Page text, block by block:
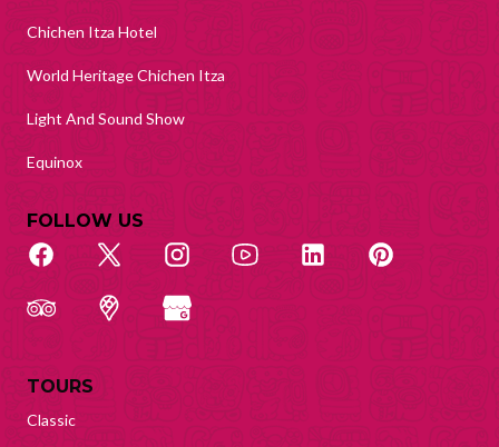
Chichen Itza Hotel
World Heritage Chichen Itza
Light And Sound Show
Equinox
FOLLOW US
TOURS
Classic